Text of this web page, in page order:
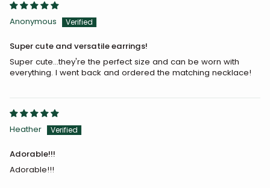
Anonymous
Super cute and versatile earrings!
Super cute...they're the perfect size and can be worn with
everything. I went back and ordered the matching necklace!
Heather
Adorable!!!
Adorable!!!